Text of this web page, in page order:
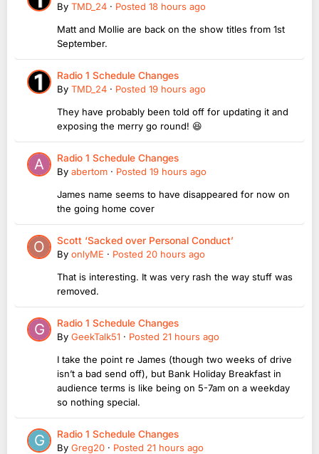
By TMD_24 · Posted 18 hours ago
Matt and Mollie are back on the show titles from 1st
September.
Radio 1 Schedule Changes
By TMD_24 · Posted 19 hours ago
They have probably been told off for updating it and
exposing the merry go round! 😆
Radio 1 Schedule Changes
By abertom · Posted 19 hours ago
James name seems to have disappeared for now on
the going home cover
Scott ‘Sacked over Personal Conduct’
By onlyME · Posted 20 hours ago
That is interesting. It was very rash the way stuff was
removed.
Radio 1 Schedule Changes
By GeekTalk51 · Posted 21 hours ago
I take the point re James (though two weeks of drive
isn’t a bad send off), but Bank Holiday Breakfast in
audience terms is like being on 5-7am on a weekday
so nothing special.
Radio 1 Schedule Changes
By Greg20 · Posted 21 hours ago